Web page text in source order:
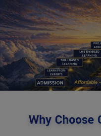
Why Choose